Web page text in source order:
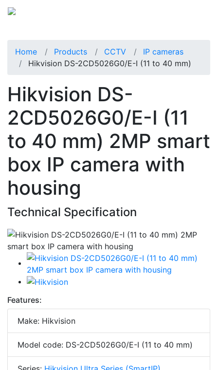
Home Products CCTV
IP cameras
Hikvision DS-2CD5026G0/E-I (11 to 40 mm)
Hikvision DS-
2CD5026G0/E-I (11
to 40 mm) 2MP smart
box IP camera with
housing
Technical Specification
Features:
Make: Hikvision
Model code: DS-2CD5026G0/E-I (11 to 40 mm)